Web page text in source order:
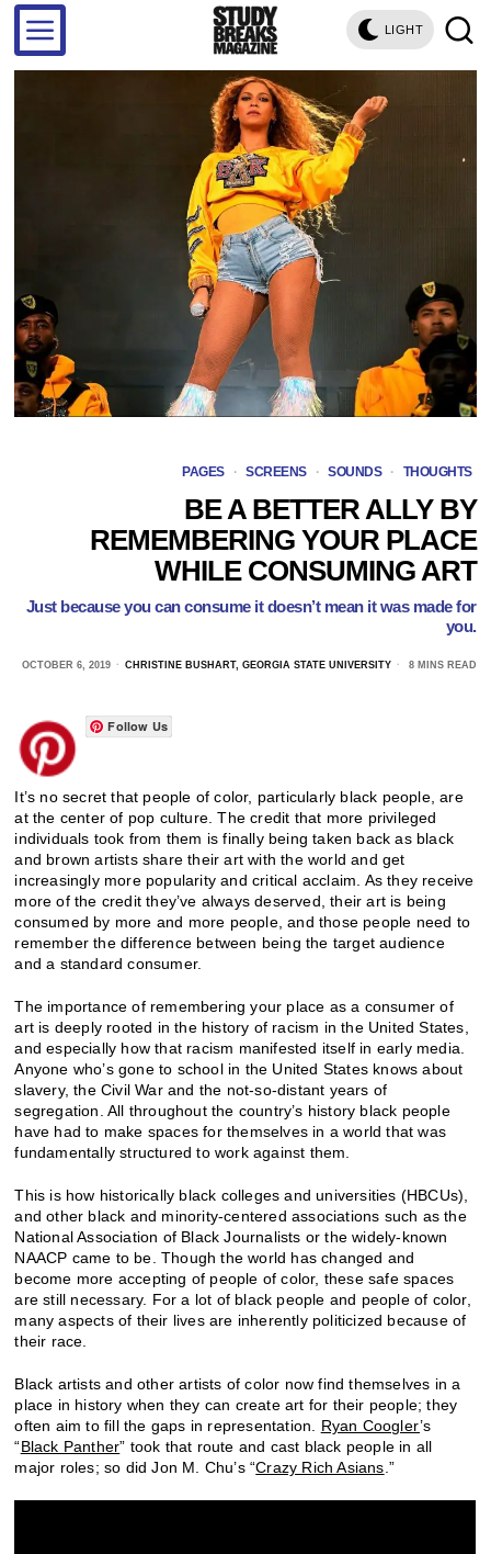
LIGHT
PAGES · SCREENS · SOUNDS · THOUGHTS
BE A BETTER ALLY BY
REMEMBERING YOUR PLACE
WHILE CONSUMING ART
Just because you can consume it doesn’t mean it was made for
you.
OCTOBER 6, 2019 CHRISTINE BUSHART, GEORGIA STATE UNIVERSITY 8 MINS READ
Follow Us
It’s no secret that people of color, particularly black people, are
at the center of pop culture. The credit that more privileged
individuals took from them is finally being taken back as black
and brown artists share their art with the world and get
increasingly more popularity and critical acclaim. As they receive
more of the credit they’ve always deserved, their art is being
consumed by more and more people, and those people need to
remember the difference between being the target audience
and a standard consumer.
The importance of remembering your place as a consumer of
art is deeply rooted in the history of racism in the United States,
and especially how that racism manifested itself in early media.
Anyone who’s gone to school in the United States knows about
slavery, the Civil War and the not-so-distant years of
segregation. All throughout the country’s history black people
have had to make spaces for themselves in a world that was
fundamentally structured to work against them.
This is how historically black colleges and universities (HBCUs),
and other black and minority-centered associations such as the
National Association of Black Journalists or the widely-known
NAACP came to be. Though the world has changed and
become more accepting of people of color, these safe spaces
are still necessary. For a lot of black people and people of color,
many aspects of their lives are inherently politicized because of
their race.
Black artists and other artists of color now find themselves in a
place in history when they can create art for their people; they
often aim to fill the gaps in representation. Ryan Coogler’s
“Black Panther” took that route and cast black people in all
major roles; so did Jon M. Chu’s “Crazy Rich Asians.”